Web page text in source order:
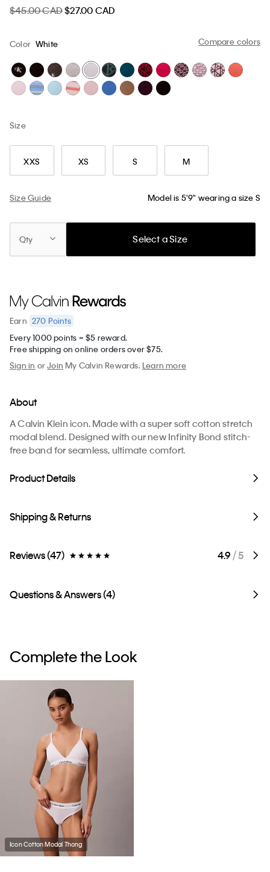
$45.00 CAD$27.00 CAD
Compare colors
Color White
Size
XXS XS S M
Size Guide Model is 5'9" wearing a size S
Qty Select a Size
Earn 270 Points
Every 1000 points = $5 reward.
Free shipping on online orders over $75.
Sign in orJoin My Calvin Rewards.Learn more
About
A Calvin Klein icon. Made with a super soft cotton stretch
modal blend. Designed with our new Infinity Bond stitch-
free band for seamless, ultimate comfort.
Product Details
Shipping & Returns
Reviews (47) 4.9 / 5
Questions & Answers (4)
Complete the Look
Icon Cotton Modal Thong